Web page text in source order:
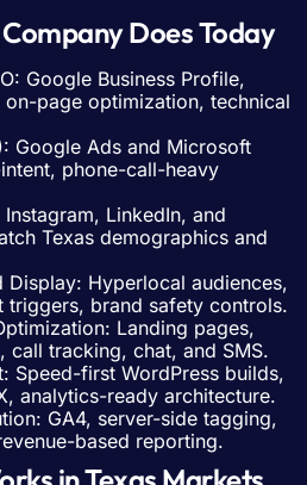
Does Today
Google Business Profile,
page optimization, technical
Google Ads and Microsoft
phone-call-heavy
LinkedIn, and
Texas demographics and
Display: Hyperlocal audiences,
triggers, brand safety controls.
Landing pages,
call tracking, chat, and SMS.
Speed-first WordPress builds,
analytics-ready architecture.
GA4, server-side tagging,
based reporting.